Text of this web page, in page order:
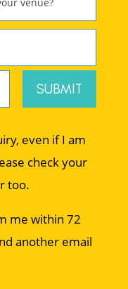
SUBMIT
even if I am
check your
too.
me within 72
another email